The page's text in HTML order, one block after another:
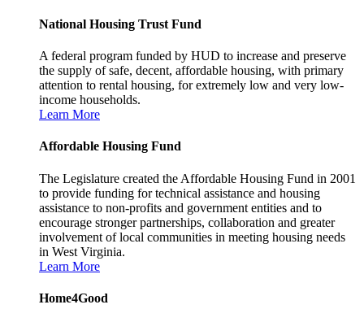
National Housing Trust Fund
A federal program funded by HUD to increase and preserve
the supply of safe, decent, affordable housing, with primary
attention to rental housing, for extremely low and very low-
income households.
Learn More
Affordable Housing Fund
The Legislature created the Affordable Housing Fund in 2001
to provide funding for technical assistance and housing
assistance to non-profits and government entities and to
encourage stronger partnerships, collaboration and greater
involvement of local communities in meeting housing needs
in West Virginia.
Learn More
Home4Good